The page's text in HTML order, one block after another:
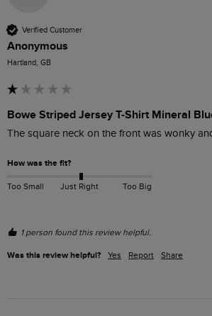
Verified Customer
Anonymous
Hartland, GB
Bowe Striped Jersey T-Shirt Mineral
The square neck on the front was wonky
How was the fit?
Too Small Just Right Too Big
1 person found this review helpful.
Was this review helpful? Yes Report Share